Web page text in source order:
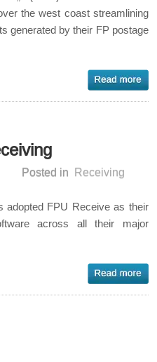
the west coast streamlining
generated by their FP postage
Posted in Receiving
adopted FPU Receive as their
across all their major